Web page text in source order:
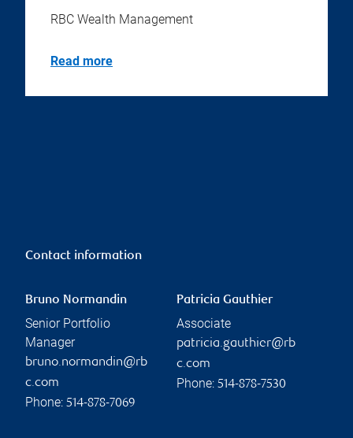
RBC Wealth Management
Read more
Contact information
Bruno Normandin
Senior Portfolio
Manager
bruno.normandin@rb
c.com
Phone: 514-878-7069
Patricia Gauthier
Associate
patricia.gauthier@rb
c.com
Phone: 514-878-7530